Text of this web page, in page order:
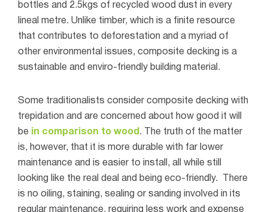
bottles and 2.5kgs of recycled wood dust in every
lineal metre. Unlike timber, which is a finite resource
that contributes to deforestation and a myriad of
other environmental issues, composite decking is a
sustainable and enviro-friendly building material.
Some traditionalists consider composite decking with
trepidation and are concerned about how good it will
be
in comparison to wood . The truth of the matter
is, however, that it is more durable with far lower
maintenance and is easier to install, all while still
looking like the real deal and being eco-friendly.
There
is no oiling, staining, sealing or sanding involved in its
regular maintenance, requiring less work and expense